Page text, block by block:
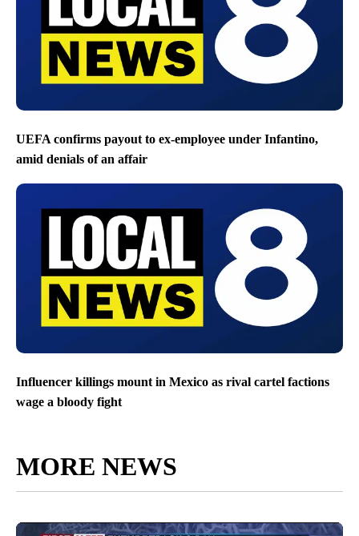
UEFA confirms payout to ex-employee under Infantino,
amid denials of an affair
Influencer killings mount in Mexico as rival cartel factions
wage a bloody fight
MORE NEWS